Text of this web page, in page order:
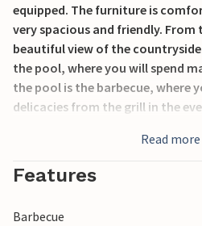
equipped. The furniture is
very spacious and friendly. From
beautiful view of the
the pool, where you will spend
the pool is the barbecue, where
delicacies from the grill in the
and various vegetables. Porec
routes are very popular among
Read more
Features
Barbecue